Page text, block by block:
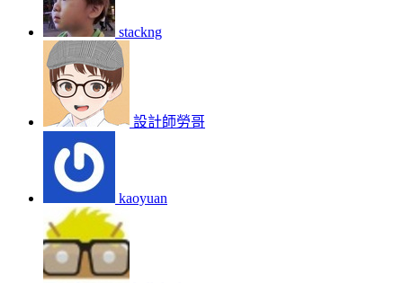
stackng
設計師勞哥
kaoyuan